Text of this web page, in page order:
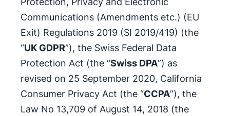
Communications (Amendments etc.) (EU
Exit) Regulations 2019 (SI 2019/419) (the
“UK GDPR”), the Swiss Federal Data
Protection Act (the “Swiss DPA”) as
revised on 25 September 2020, California
Consumer Privacy Act (the “CCPA”), the
Law No 13,709 of August 14, 2018 (the